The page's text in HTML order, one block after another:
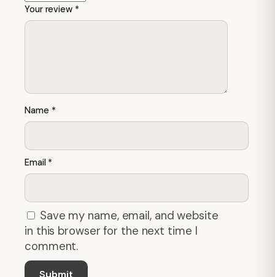
Your review *
Name *
Email *
Save my name, email, and website
in this browser for the next time I
comment.